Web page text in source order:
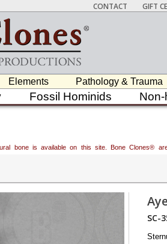
CONTACT GIFT
Elements Pathology & Trauma
Fossil Hominids
bone is available on this site. Bone Clones®
SC-